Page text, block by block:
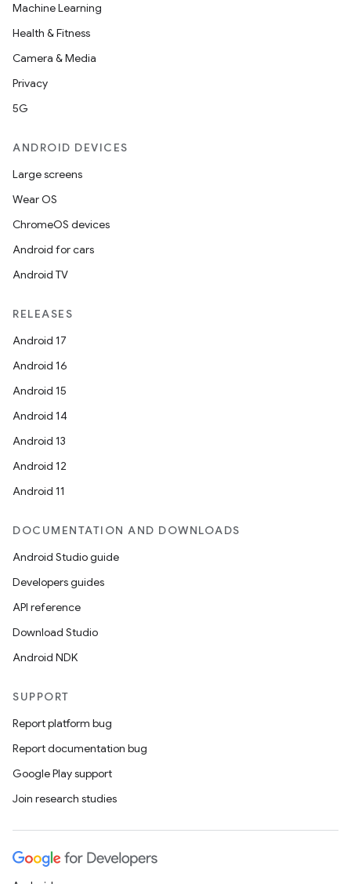
Machine Learning
Health & Fitness
Camera & Media
Privacy
5G
ANDROID DEVICES
Large screens
Wear OS
ChromeOS devices
Android for cars
Android TV
RELEASES
Android 17
Android 16
Android 15
Android 14
Android 13
Android 12
Android 11
DOCUMENTATION AND DOWNLOADS
Android Studio guide
Developers guides
API reference
Download Studio
Android NDK
SUPPORT
Report platform bug
Report documentation bug
Google Play support
Join research studies